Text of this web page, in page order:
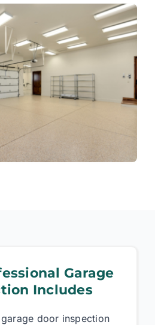
Garage
Includes
door inspection